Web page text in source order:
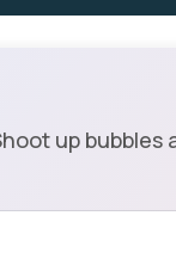
up